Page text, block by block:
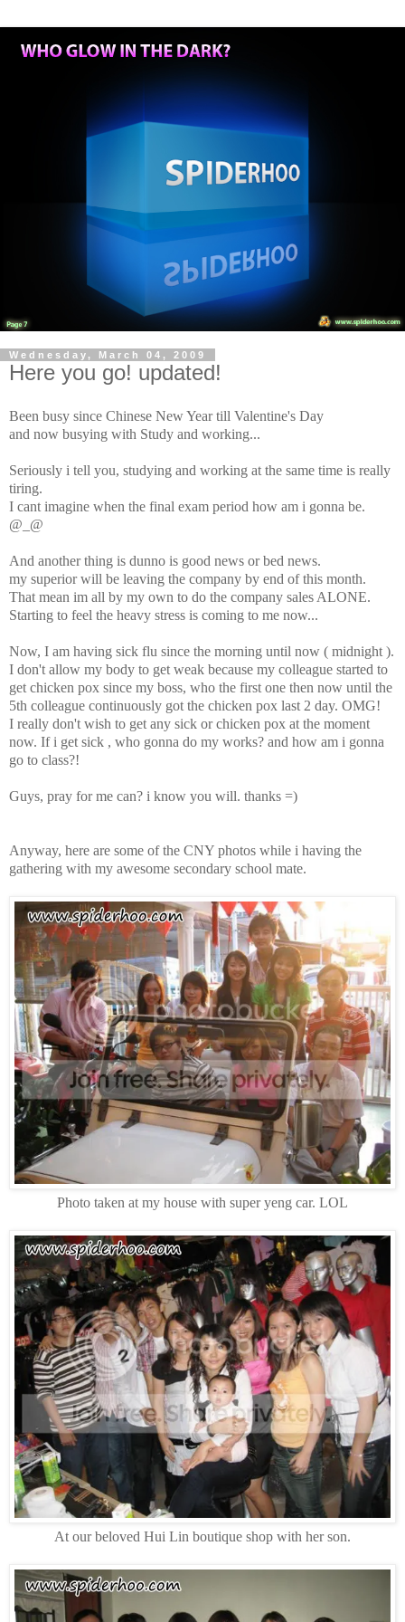
Wednesday, March 04, 2009
Here you go! updated!
Been busy since Chinese New Year till Valentine's Day
and now busying with Study and working...
Seriously i tell you, studying and working at the same time is really
tiring.
I cant imagine when the final exam period how am i gonna be.
@_@
And another thing is dunno is good news or bed news.
my superior will be leaving the company by end of this month.
That mean im all by my own to do the company sales ALONE.
Starting to feel the heavy stress is coming to me now...
Now, I am having sick flu since the morning until now ( midnight ).
I don't allow my body to get weak because my colleague started to
get chicken pox since my boss, who the first one then now until the
5th colleague continuously got the chicken pox last 2 day. OMG!
I really don't wish to get any sick or chicken pox at the moment
now. If i get sick , who gonna do my works? and how am i gonna
go to class?!
Guys, pray for me can? i know you will. thanks =)
Anyway, here are some of the CNY photos while i having the
gathering with my awesome secondary school mate.
Photo taken at my house with super yeng car. LOL
At our beloved Hui Lin boutique shop with her son.